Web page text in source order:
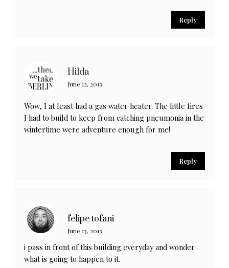
Reply
Hilda
June 12, 2013
Wow, I at least had a gas water heater. The little fires
I had to build to keep from catching pneumonia in the
wintertime were adventure enough for me!
Reply
felipe tofani
June 13, 2013
i pass in front of this building everyday and wonder
what is going to happen to it.